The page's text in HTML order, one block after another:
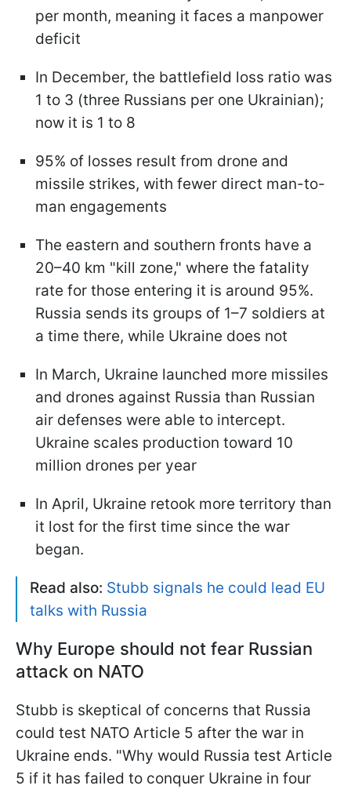
per month, meaning it faces a manpower
deficit
In December, the battlefield loss ratio was
1 to 3 (three Russians per one Ukrainian);
now it is 1 to 8
95% of losses result from drone and
missile strikes, with fewer direct man-to-
man engagements
The eastern and southern fronts have a
20–40 km "kill zone," where the fatality
rate for those entering it is around 95%.
Russia sends its groups of 1–7 soldiers at
a time there, while Ukraine does not
In March, Ukraine launched more missiles
and drones against Russia than Russian
air defenses were able to intercept.
Ukraine scales production toward 10
million drones per year
In April, Ukraine retook more territory than
it lost for the first time since the war
began.
Read also: Stubb signals he could lead EU
talks with Russia
Why Europe should not fear Russian
attack on NATO
Stubb is skeptical of concerns that Russia
could test NATO Article 5 after the war in
Ukraine ends. "Why would Russia test Article
5 if it has failed to conquer Ukraine in four